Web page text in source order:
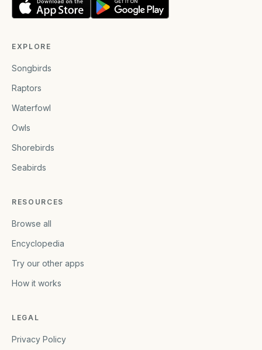
EXPLORE
Songbirds
Raptors
Waterfowl
Owls
Shorebirds
Seabirds
RESOURCES
Browse all
Encyclopedia
Try our other apps
How it works
LEGAL
Privacy Policy